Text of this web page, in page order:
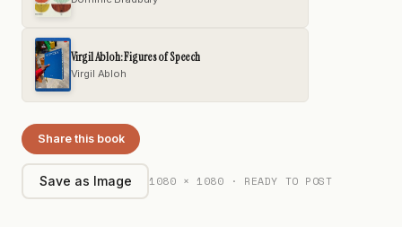
Virgil Abloh: Figures of Speech
Virgil Abloh
Share this book
Save as Image 1080 × 1080 · READY TO POST